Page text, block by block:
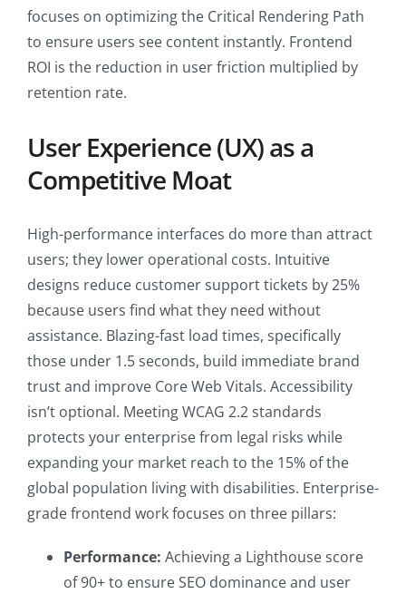
focuses on optimizing the Critical Rendering Path
to ensure users see content instantly. Frontend
ROI is the reduction in user friction multiplied by
retention rate.
User Experience (UX) as a
Competitive Moat
High-performance interfaces do more than attract
users; they lower operational costs. Intuitive
designs reduce customer support tickets by 25%
because users find what they need without
assistance. Blazing-fast load times, specifically
those under 1.5 seconds, build immediate brand
trust and improve Core Web Vitals. Accessibility
isn’t optional. Meeting WCAG 2.2 standards
protects your enterprise from legal risks while
expanding your market reach to the 15% of the
global population living with disabilities. Enterprise-
grade frontend work focuses on three pillars:
Performance: Achieving a Lighthouse score
of 90+ to ensure SEO dominance and user